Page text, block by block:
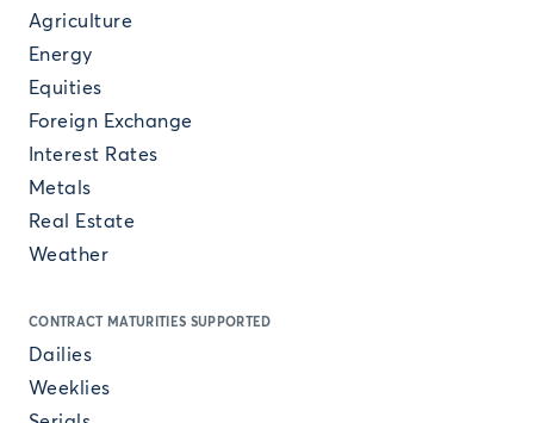
Agriculture
Energy
Equities
Foreign Exchange
Interest Rates
Metals
Real Estate
Weather
CONTRACT MATURITIES SUPPORTED
Dailies
Weeklies